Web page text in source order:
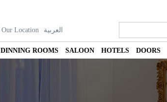
Our Location العربية
DINNING ROOMS SALOON HOTELS DOORS